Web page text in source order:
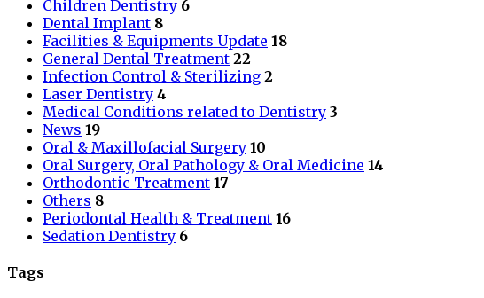
Children Dentistry 6
Dental Implant 8
Facilities & Equipments Update 18
General Dental Treatment 22
Infection Control & Sterilizing 2
Laser Dentistry 4
Medical Conditions related to Dentistry 3
News 19
Oral & Maxillofacial Surgery 10
Oral Surgery, Oral Pathology & Oral Medicine 14
Orthodontic Treatment 17
Others 8
Periodontal Health & Treatment 16
Sedation Dentistry 6
Tags